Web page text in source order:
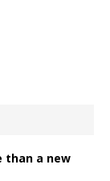
than a new